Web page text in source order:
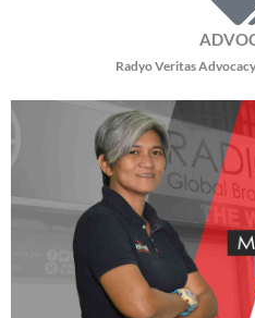
Radyo Veritas